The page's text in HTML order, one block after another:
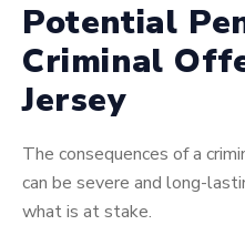
Potential
Criminal
Jersey
The consequences of a
can be severe and long-
what is at stake.